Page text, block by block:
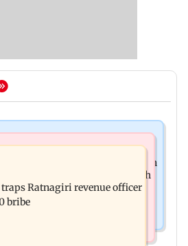
55.72 crore worth of unsafe food in
with Shivangi Joshi at Farah
success party
Ratnagiri revenue officer
bribe